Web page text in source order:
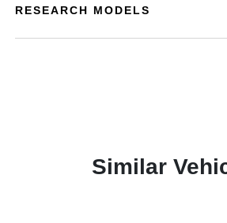
RESEARCH MODELS
Similar